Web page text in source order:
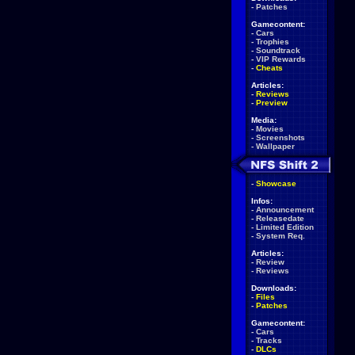
- Patches
Gamecontent:
- Cars
- Trophies
- Soundtrack
- VIP Rewards
- Cheats
Articles:
- Reviews
- Preview
Media:
- Movies
- Screenshots
- Wallpaper
- Showcase
Infos:
- Announcement
- Releasedate
- Limited Edition
- System Req.
Articles:
- Review
- Reviews
Downloads:
- Files
- Patches
Gamecontent:
- Cars
- Tracks
- DLCs